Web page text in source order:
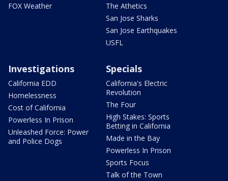
FOX Weather
The Athetics
San Jose Sharks
San Jose Earthquakes
USFL
Investigations
California EDD
Homelessness
Cost of California
Powerless In Prison
Unleashed Force: Power
and Police Dogs
Specials
California's Electric
Revolution
The Four
High Stakes: Sports
Betting in California
Made in the Bay
Powerless In Prison
Sports Focus
Talk of the Town